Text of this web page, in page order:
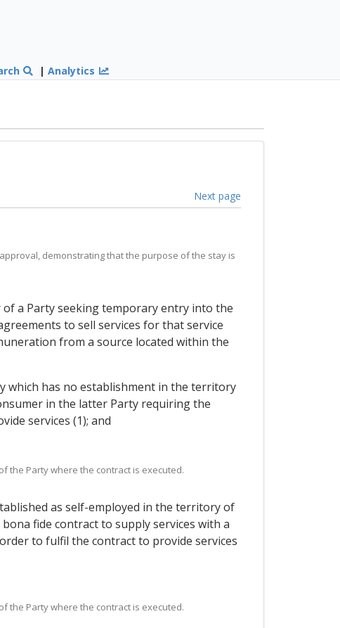
|Analytics
Next page
demonstrating that the purpose of the stay is
a Party seeking temporary entry into the
to sell services for that service
from a source located within the
which has no establishment in the territory
in the latter Party requiring the
services (1); and
the Party where the contract is executed.
as self-employed in the territory of
fide contract to supply services with a
to fulfil the contract to provide services
the Party where the contract is executed.